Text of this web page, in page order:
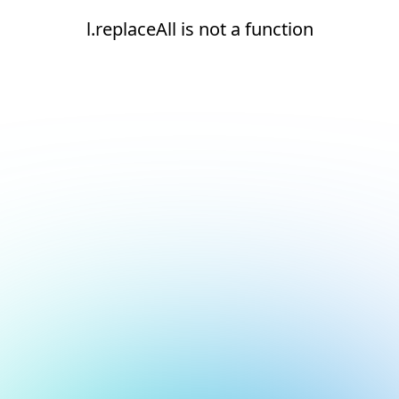
l.replaceAll is not a function